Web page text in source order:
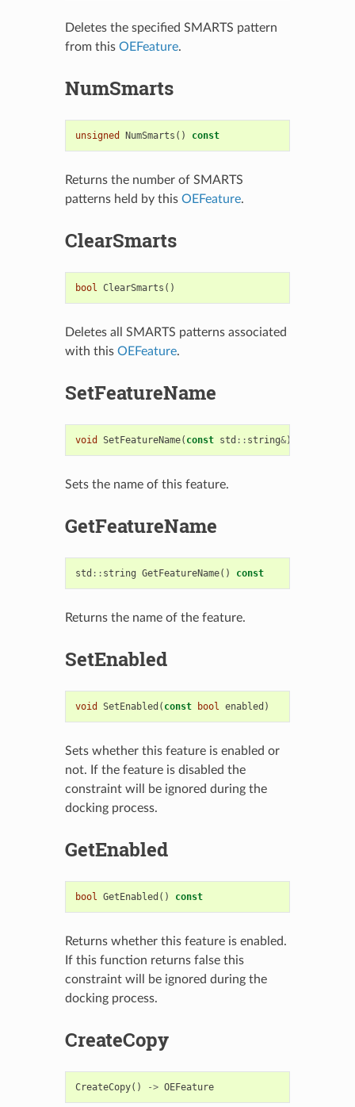
Deletes the specified SMARTS pattern
from this OEFeature.
NumSmarts
unsigned NumSmarts () const
Returns the number of SMARTS
patterns held by this OEFeature.
ClearSmarts
bool ClearSmarts ()
Deletes all SMARTS patterns associated
with this OEFeature.
SetFeatureName
void SetFeatureName( const std :: string&)
Sets the name of this feature.
GetFeatureName
std :: string GetFeatureName() const
Returns the name of the feature.
SetEnabled
void SetEnabled ( const bool enabled )
Sets whether this feature is enabled or
not. If the feature is disabled the
constraint will be ignored during the
docking process.
GetEnabled
bool GetEnabled () const
Returns whether this feature is enabled.
If this function returns false this
constraint will be ignored during the
docking process.
CreateCopy
CreateCopy() -> OEFeature